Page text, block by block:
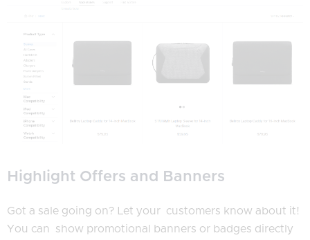
Highlight Offers and Banners
Got a sale going on? Let your customers know about it!
You can show promotional banners or badges directly